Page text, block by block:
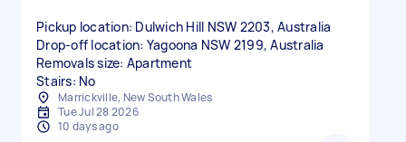
Pickup location: Dulwich Hill NSW 2203, Australia
Drop-off location: Yagoona NSW 2199, Australia
Removals size: Apartment
Stairs: No
Marrickville, New South Wales
Tue Jul 28 2026
10 days ago